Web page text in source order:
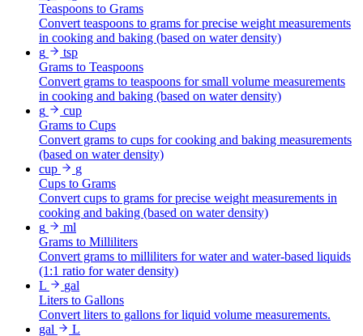
Teaspoons to Grams
Convert teaspoons to grams for precise weight measurements
in cooking and baking (based on water density)
g
tsp
Grams to Teaspoons
Convert grams to teaspoons for small volume measurements
in cooking and baking (based on water density)
g
cup
Grams to Cups
Convert grams to cups for cooking and baking measurements
(based on water density)
cup
g
Cups to Grams
Convert cups to grams for precise weight measurements in
cooking and baking (based on water density)
g
ml
Grams to Milliliters
Convert grams to milliliters for water and water-based liquids
(1:1 ratio for water density)
L
gal
Liters to Gallons
Convert liters to gallons for liquid volume measurements.
gal
L